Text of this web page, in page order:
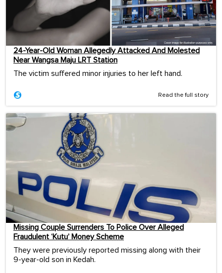
24-Year-Old Woman Allegedly Attacked And Molested
Near Wangsa Maju LRT Station
The victim suffered minor injuries to her left hand.
Read the full story
Missing Couple Surrenders To Police Over Alleged
Fraudulent ‘Kutu’ Money Scheme
They were previously reported missing along with their
9-year-old son in Kedah.